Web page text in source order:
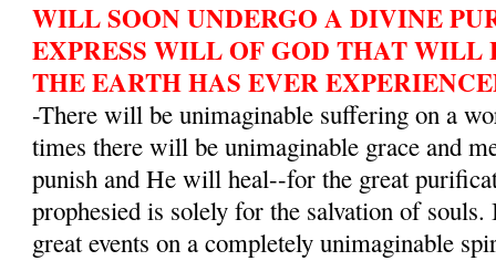
WILL SOON UNDERGO A DIVINE
EXPRESS WILL OF GOD THAT
THE EARTH HAS EVER
-There will be unimaginable suffering on a
times there will be unimaginable grace and
punish and He will heal--for the great
prophesied is solely for the salvation of
great events on a completely unimaginable